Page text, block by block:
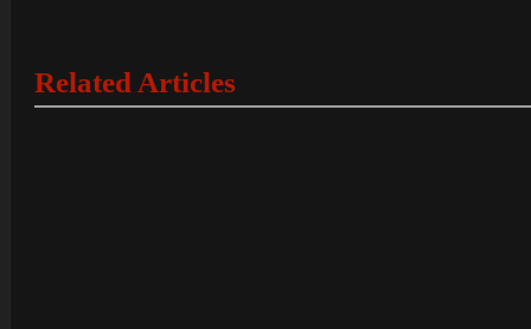
Related Articles